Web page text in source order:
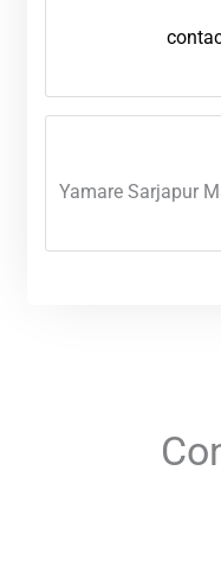
Yamare Sarjapur